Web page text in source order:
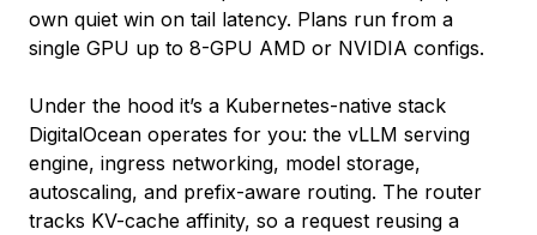
own quiet win on tail latency. Plans run from a
single GPU up to 8-GPU AMD or NVIDIA configs.
Under the hood it’s a Kubernetes-native stack
DigitalOcean operates for you: the vLLM serving
engine, ingress networking, model storage,
autoscaling, and prefix-aware routing. The router
tracks KV-cache affinity, so a request reusing a